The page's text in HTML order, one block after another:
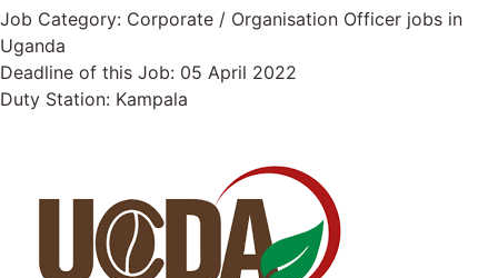
Job Category: Corporate / Organisation Officer jobs in
Uganda
Deadline of this Job: 05 April 2022
Duty Station: Kampala